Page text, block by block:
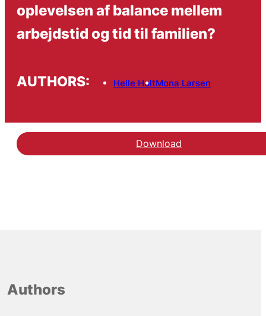
oplevelsen af balance mellem
arbejdstid og tid til familien?
AUTHORS: Helle HoltMona Larsen
Download
Authors